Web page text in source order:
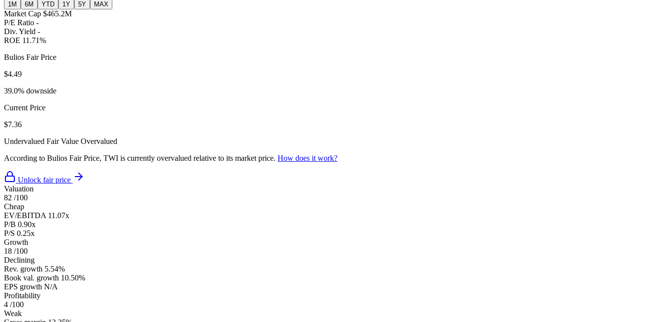
1M 6M YTD 1Y 5Y MAX
Market Cap $465.2M
P/E Ratio -
Div. Yield -
ROE 11.71%
Bulios Fair Price
$4.49
39.0% downside
Current Price
$7.36
Undervalued Fair Value Overvalued
According to Bulios Fair Price, TWI is currently overvalued relative to its market price. How does it work?
Unlock fair price
Valuation
82 /100
Cheap
EV/EBITDA 11.07x
P/B 0.90x
P/S 0.25x
Growth
18 /100
Declining
Rev. growth 5.54%
Book val. growth 10.50%
EPS growth N/A
Profitability
4 /100
Weak